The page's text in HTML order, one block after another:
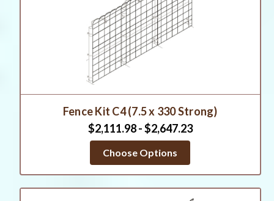
Fence Kit C4 (7.5 x 330 Strong)
$2,111.98 - $2,647.23
Choose Options